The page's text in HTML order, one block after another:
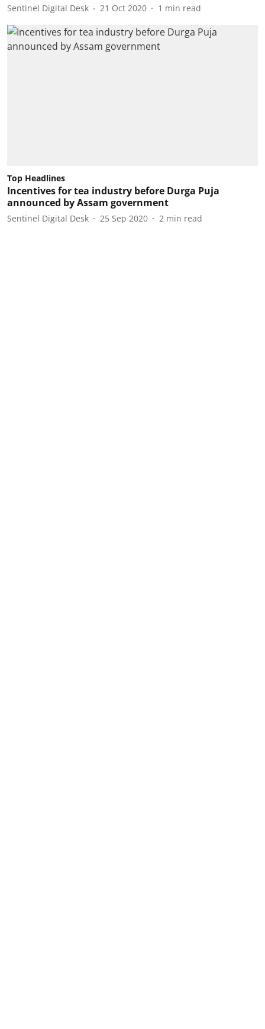
Sentinel Digital Desk 21 Oct 2020 1 min read
Top Headlines
Incentives for tea industry before Durga Puja
announced by Assam government
Sentinel Digital Desk 25 Sep 2020 2 min read